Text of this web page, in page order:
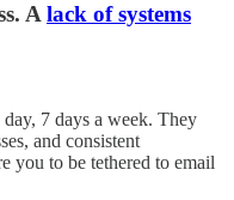
A lack of systems
7 days a week. They
and consistent
you to be tethered to email